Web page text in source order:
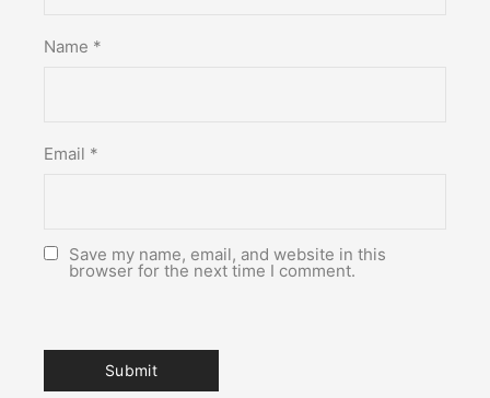
Name *
Email *
Save my name, email, and website in this
browser for the next time I comment.